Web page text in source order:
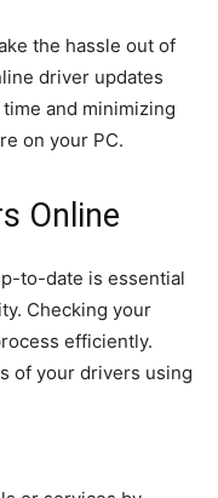
the hassle out of
driver updates
and minimizing
on your PC.
Online
to-date is essential
Checking your
efficiently.
of your drivers using